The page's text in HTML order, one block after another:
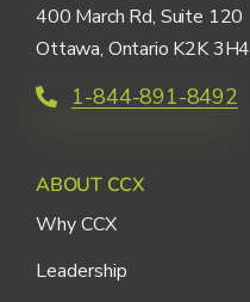
400 March Rd, Suite 120
Ottawa, Ontario K2K 3H4
1-844-891-8492
ABOUT CCX
Why CCX
Leadership